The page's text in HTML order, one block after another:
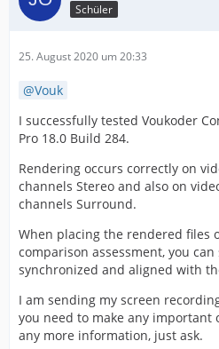
Schüler
25. August 2020 um 20:33
Vouk
I successfully tested Voukoder
Pro 18.0 Build 284.
Rendering occurs correctly on
channels Stereo and also on
channels Surround.
When placing the rendered files
comparison assessment, you
synchronized and aligned with
I am sending my screen
you need to make any important
any more information, just ask.